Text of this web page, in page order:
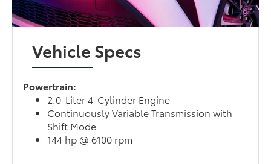
Vehicle Specs
Powertrain:
2.0-Liter 4-Cylinder Engine
Continuously Variable Transmission with
Shift Mode
144 hp @ 6100 rpm